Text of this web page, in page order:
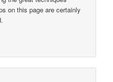
on this page are certainly